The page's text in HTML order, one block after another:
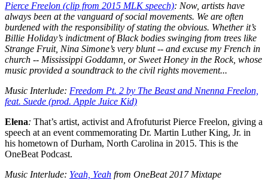
Pierce Freelon (clip from 2015 MLK speech): Now, artists have
always been at the vanguard of social movements. We are often
burdened with the responsibility of stating the obvious. Whether it’s
Billie Holiday’s indictment of Black bodies swinging from trees like
Strange Fruit, Nina Simone’s very blunt -- and excuse my French in
church -- Mississippi Goddamn, or Sweet Honey in the Rock, whose
music provided a soundtrack to the civil rights movement...
Music Interlude: Freedom Pt. 2 by The Beast and Nnenna Freelon,
feat. Suede (prod. Apple Juice Kid)
Elena: That’s artist, activist and Afrofuturist Pierce Freelon, giving a
speech at an event commemorating Dr. Martin Luther King, Jr. in
his hometown of Durham, North Carolina in 2015. This is the
OneBeat Podcast.
Music Interlude: Yeah, Yeah from OneBeat 2017 Mixtape